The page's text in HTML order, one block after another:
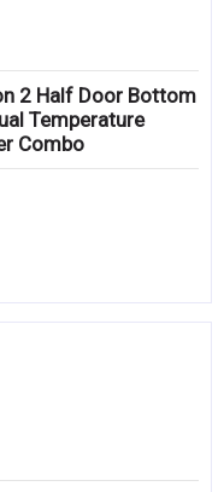
2 Half Door Bottom
Temperature
Combo